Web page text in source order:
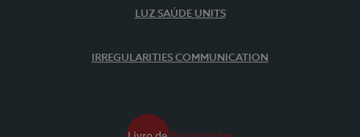
LUZ SAÚDE UNITS
IRREGULARITIES COMMUNICATION